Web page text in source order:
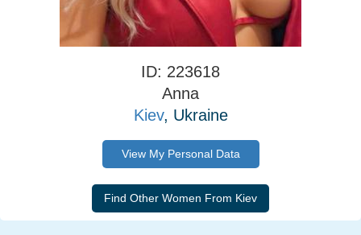
ID: 223618
Anna
Kiev, Ukraine
View My Personal Data